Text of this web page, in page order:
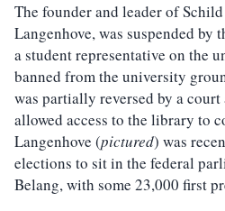
The founder and leader of
Langenhove, was suspended by
a student representative on the
banned from the university
was partially reversed by a court
allowed access to the library to
Langenhove (pictured) was
elections to sit in the federal
Belang, with some 23,000 first